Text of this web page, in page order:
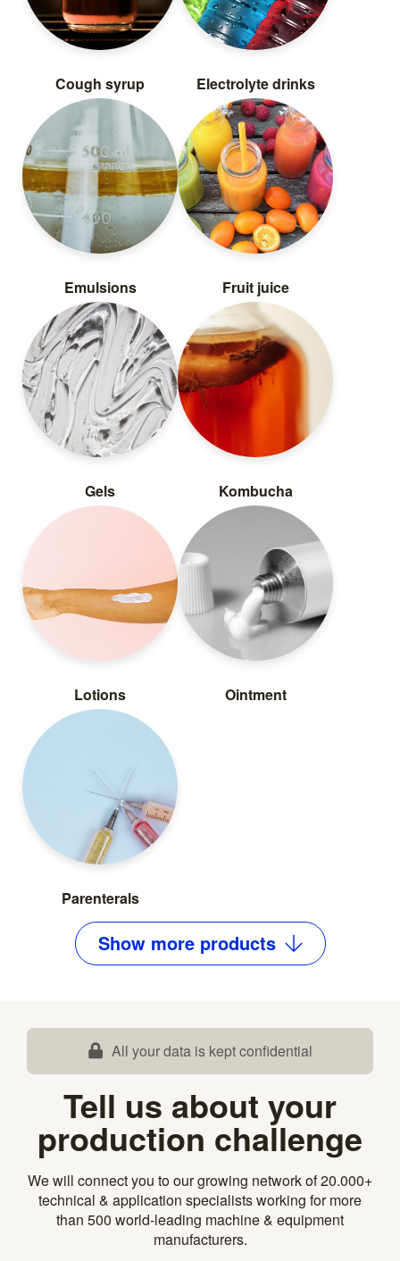
Cough syrup Electrolyte drinks
Emulsions Fruit juice
Gels Kombucha
Lotions Ointment
Parenterals
Show moreproducts
All your data is kept confidential
Tell us about your
production challenge
We will connect you to our growing network of 20.000+
technical & application specialists working for more
than 500 world-leading machine & equipment
manufacturers.